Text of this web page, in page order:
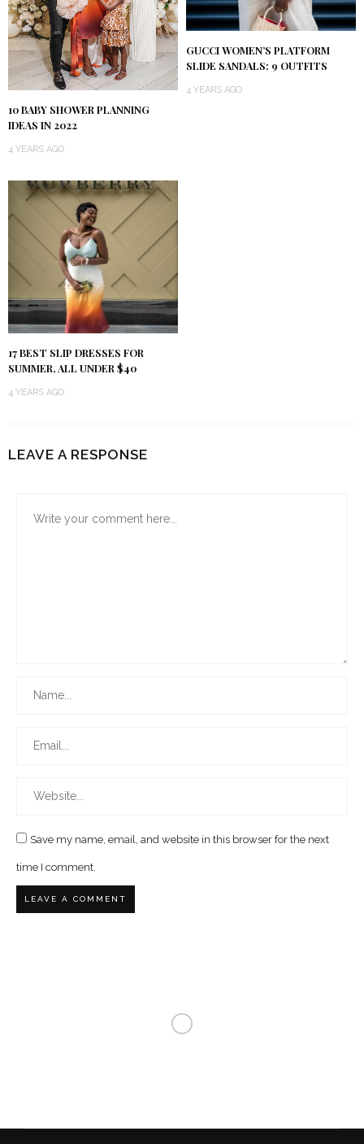
10 BABY SHOWER PLANNING
IDEAS IN 2022
4 YEARS AGO
GUCCI WOMEN’S PLATFORM
SLIDE SANDALS: 9 OUTFITS
4 YEARS AGO
17 BEST SLIP DRESSES FOR
SUMMER, ALL UNDER $40
4 YEARS AGO
LEAVE A RESPONSE
Save my name, email, and website in this browser for the next
time I comment.